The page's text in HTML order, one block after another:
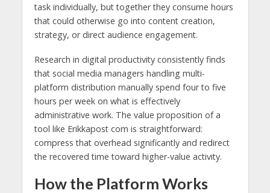
task individually, but together they consume hours
that could otherwise go into content creation,
strategy, or direct audience engagement.
Research in digital productivity consistently finds
that social media managers handling multi-
platform distribution manually spend four to five
hours per week on what is effectively
administrative work. The value proposition of a
tool like Erikkapost com is straightforward:
compress that overhead significantly and redirect
the recovered time toward higher-value activity.
How the Platform Works